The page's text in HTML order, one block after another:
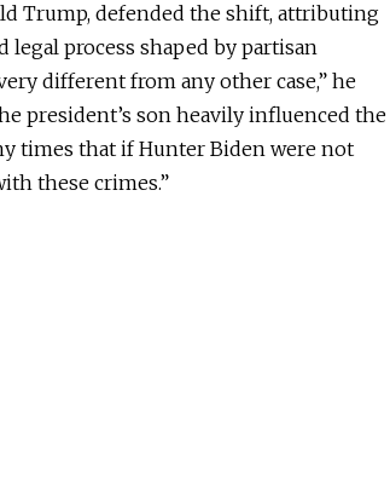
Trump, defended the shift, attributing
legal process shaped by partisan
different from any other case,” he
president’s son heavily influenced the
times that if Hunter Biden were not
these crimes.”